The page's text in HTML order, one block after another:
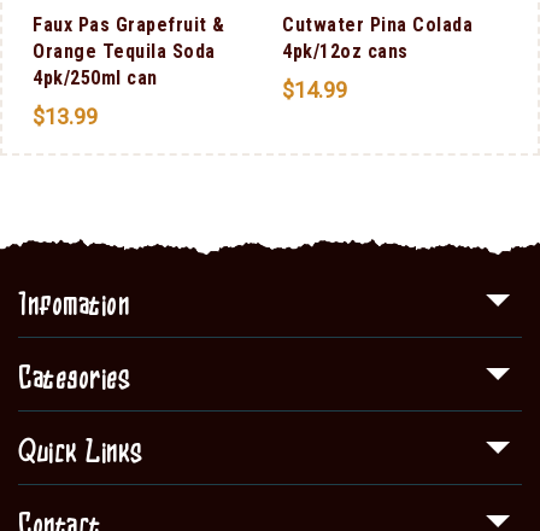
Faux Pas Grapefruit &
Orange Tequila Soda
4pk/250ml can
$13.99
Cutwater Pina Colada
4pk/12oz cans
$14.99
Infomation
Categories
Quick Links